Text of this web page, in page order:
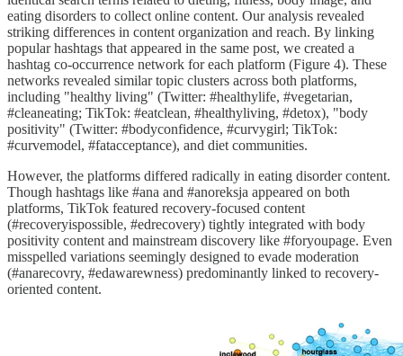
eating disorders to collect online content. Our analysis revealed
striking differences in content organization and reach. By linking
popular hashtags that appeared in the same post, we created a
hashtag co-occurrence network for each platform (Figure 4). These
networks revealed similar topic clusters across both platforms,
including "healthy living" (Twitter: #healthylife, #vegetarian,
#cleaneating; TikTok: #eatclean, #healthyliving, #detox), "body
positivity" (Twitter: #bodyconfidence, #curvygirl; TikTok:
#curvemodel, #fatacceptance), and diet communities.
However, the platforms differed radically in eating disorder content.
Though hashtags like #ana and #anoreksja appeared on both
platforms, TikTok featured recovery-focused content
(#recoveryispossible, #edrecovery) tightly integrated with body
positivity content and mainstream discovery like #foryoupage. Even
misspelled variations seemingly designed to evade moderation
(#anarecovry, #edawarewness) predominantly linked to recovery-
oriented content.